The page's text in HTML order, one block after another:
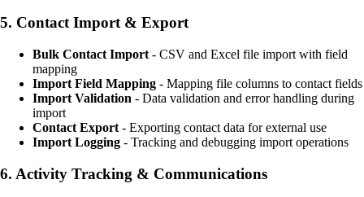
5. Contact Import & Export
Bulk Contact Import - CSV and Excel file import with field
mapping
Import Field Mapping - Mapping file columns to contact fields
Import Validation - Data validation and error handling during
import
Contact Export - Exporting contact data for external use
Import Logging - Tracking and debugging import operations
6. Activity Tracking & Communications